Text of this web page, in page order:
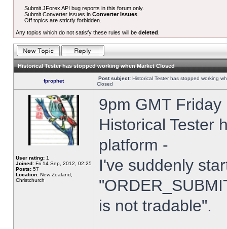
Submit JForex API bug reports in this forum only.
Submit Converter issues inConverter Issues
Off topics are strictly forbidden.
Any topics which do not satisfy these rules will be deleted
Historical Tester has stopped working when Market Closed
fprophet Post subject: Historical Tester has stopped working
Closed
User rating: 1
Joined: Fri 14 Sep, 2012, 02:25
Posts: 57
Location: New Zealand,
Christchurch
9pm GMT
Historical Tester
platform -
I've suddenly
is not tradable".